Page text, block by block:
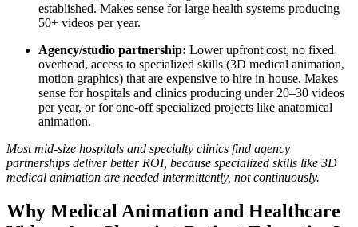
established. Makes sense for large health systems producing
50+ videos per year.
Agency/studio partnership: Lower upfront cost, no fixed
overhead, access to specialized skills (3D medical animation,
motion graphics) that are expensive to hire in-house. Makes
sense for hospitals and clinics producing under 20–30 videos
per year, or for one-off specialized projects like anatomical
animation.
Most mid-size hospitals and specialty clinics find agency
partnerships deliver better ROI, because specialized skills like 3D
medical animation are needed intermittently, not continuously.
Why Medical Animation and Healthcare